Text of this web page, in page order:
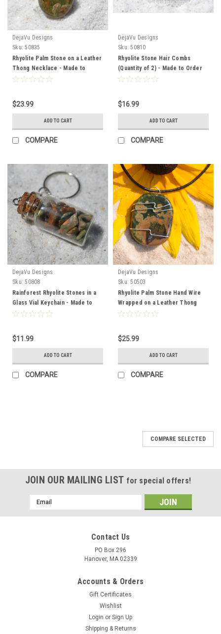
DejaVu Designs
Sku: 50835
Rhyolite Palm Stone on a Leather
Thong Necklace - Made to
Order
$23.99
ADD TO CART
COMPARE
DejaVu Designs
Sku: 50810
Rhyolite Stone Hair Combs
(Quantity of 2) - Made to Order
$16.99
ADD TO CART
COMPARE
DejaVu Designs
Sku: 50808
Rainforest Rhyolite Stones in a
Glass Vial Keychain - Made to
Order
$11.99
ADD TO CART
COMPARE
DejaVu Designs
Sku: 50503
Rhyolite Palm Stone Hand Wire
Wrapped on a Leather Thong
Necklace - Made to Order
$25.99
ADD TO CART
COMPARE
COMPARE SELECTED
JOIN OUR MAILING LIST for special offers!
Email
Address
Contact Us
PO Box 296
Hanover, MA 02339
Accounts & Orders
Gift Certificates
Wishlist
Login or Sign Up
Shipping & Returns